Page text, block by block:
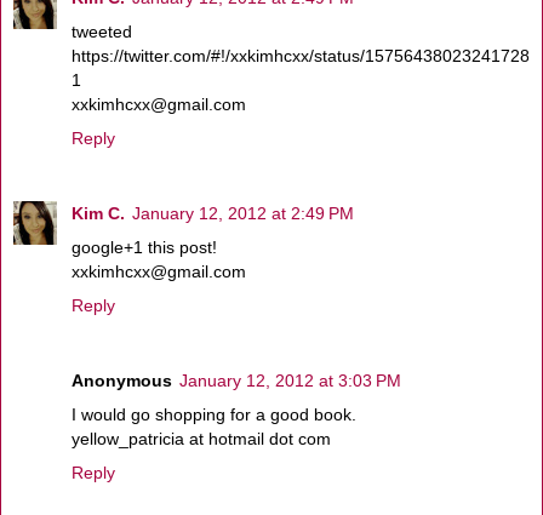
tweeted
https://twitter.com/#!/xxkimhcxx/status/15756438023241728
1
xxkimhcxx@gmail.com
Reply
Kim C. January 12, 2012 at 2:49 PM
google+1 this post!
xxkimhcxx@gmail.com
Reply
Anonymous January 12, 2012 at 3:03 PM
I would go shopping for a good book.
yellow_patricia at hotmail dot com
Reply